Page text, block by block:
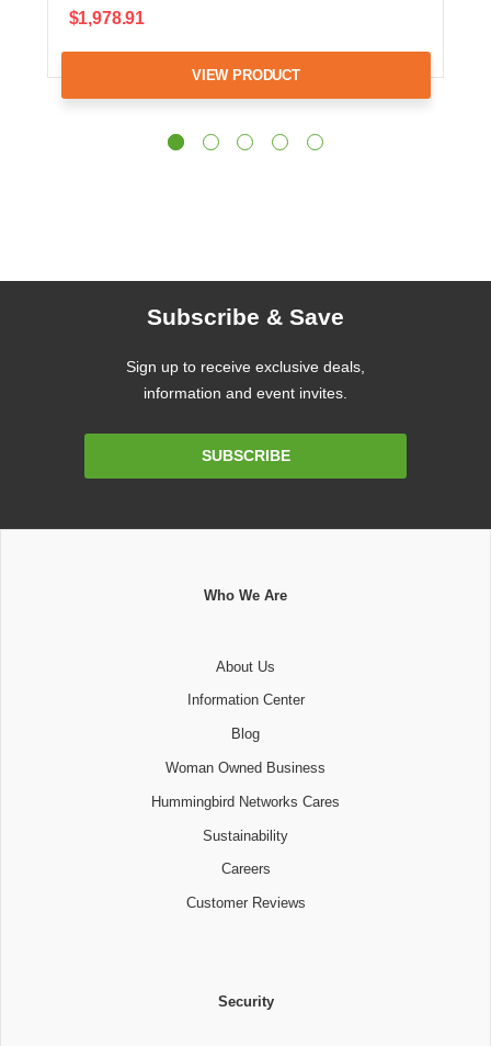
$1,978.91
VIEW PRODUCT
Subscribe & Save
Sign up to receive exclusive deals,
information and event invites.
SUBSCRIBE
Who We Are
About Us
Information Center
Blog
Woman Owned Business
Hummingbird Networks Cares
Sustainability
Careers
Customer Reviews
Security